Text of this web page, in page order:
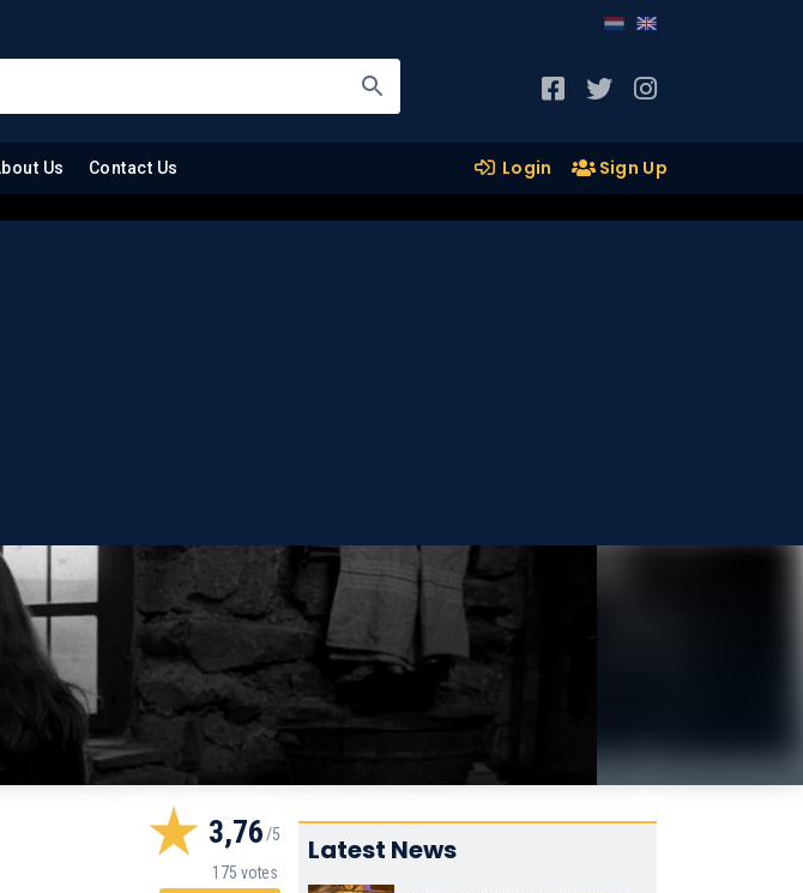
Us Contact Us Login Sign Up
3,76
175 votes
Latest News